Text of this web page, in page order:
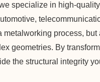
specialize in high-quality
metalworking process,
geometries. By
the structural integrity